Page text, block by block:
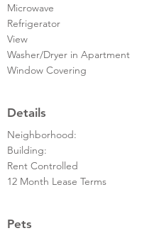
Microwave
Refrigerator
View
Washer/Dryer in Apartment
Window Covering
Details
Neighborhood:
Building:
Rent Controlled
12 Month Lease Terms
Pets